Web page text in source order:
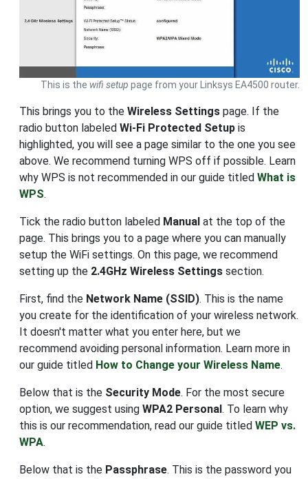
This is the wifi setup page from your Linksys EA4500 router.
This brings you to the Wireless Settings page. If the
radio button labeled Wi-Fi Protected Setup is
highlighted, you will see a page similar to the one you see
above. We recommend turning WPS off if possible. Learn
why WPS is not recommended in our guide titled What is
WPS.
Tick the radio button labeled Manual at the top of the
page. This brings you to a page where you can manually
setup the WiFi settings. On this page, we recommend
setting up the 2.4GHz Wireless Settings section.
First, find the Network Name (SSID). This is the name
you create for the identification of your wireless network.
It doesn't matter what you enter here, but we
recommend avoiding personal information. Learn more in
our guide titled How to Change your Wireless Name.
Below that is the Security Mode. For the most secure
option, we suggest using WPA2 Personal. To learn why
this is our recommendation, read our guide titled WEP vs.
WPA.
Below that is the Passphrase. This is the password you